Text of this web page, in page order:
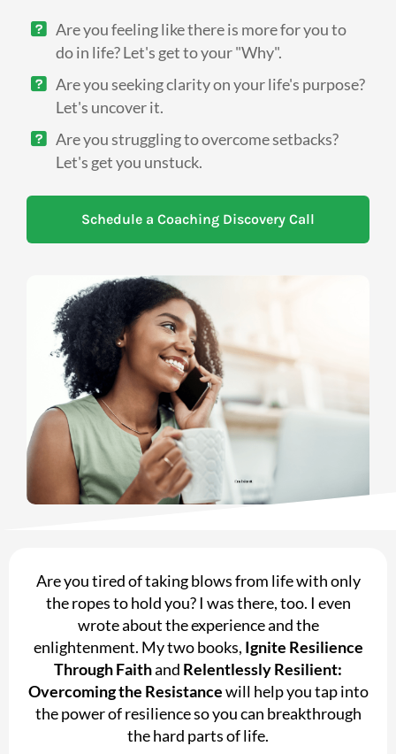
Are you feeling like there is more for you to
do in life? Let's get to your "Why".
Are you seeking clarity on your life's purpose?
Let's uncover it.
Are you struggling to overcome setbacks?
Let's get you unstuck.
Schedule a Coaching Discovery Call
Are you tired of taking blows from life with only
the ropes to hold you? I was there, too. I even
wrote about the experience and the
enlightenment. My two books, Ignite Resilience
Through Faithand Relentlessly Resilient:
Overcoming the Resistancewill help you tap into
the power of resilience so you can breakthrough
the hard parts of life.